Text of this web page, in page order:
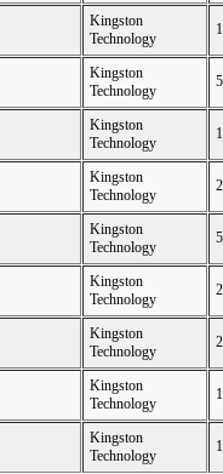
Kingston
Technology
Kingston
Technology
Kingston
Technology
Kingston
Technology
Kingston
Technology
Kingston
Technology
Kingston
Technology
Kingston
Technology
Kingston
Technology